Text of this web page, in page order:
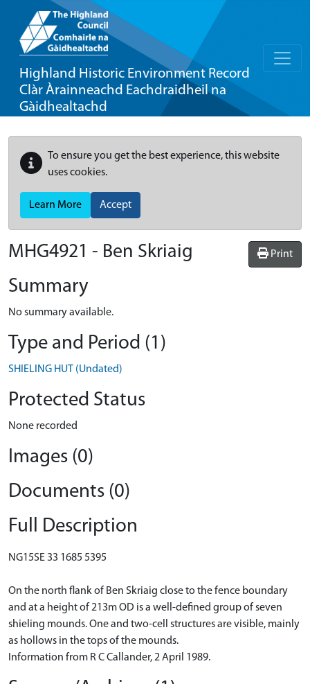
Highland Historic Environment Record
Clàr Àrainneachd Eachdraidheil na
Gàidhealtachd
To ensure you get the best experience, this website
uses cookies.
Learn More Accept
Print
MHG4921 - Ben Skriaig
Summary
No summary available.
Type and Period (1)
SHIELING HUT (Undated)
Protected Status
None recorded
Images (0)
Documents (0)
Full Description
NG15SE 33 1685 5395
On the north flank of Ben Skriaig close to the fence boundary
and at a height of 213m OD is a well-defined group of seven
shieling mounds. One and two-cell structures are visible, mainly
as hollows in the tops of the mounds.
Information from R C Callander, 2 April 1989.